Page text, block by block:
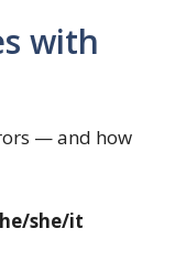
with
— and how
she/it